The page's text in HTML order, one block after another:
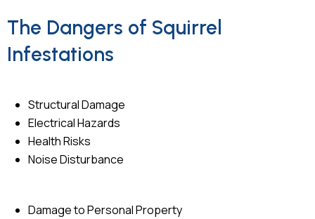
The Dangers of Squirrel
Infestations
Structural Damage
Electrical Hazards
Health Risks
Noise Disturbance
Damage to Personal Property